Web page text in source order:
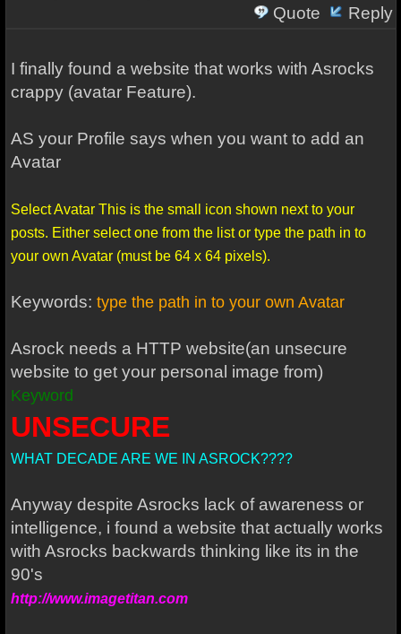
Quote
Reply
I finally found a website that works with Asrocks
crappy (avatar Feature).
AS your Profile says when you want to add an
Avatar
Select Avatar This is the small icon shown next to your
posts. Either select one from the list or type the path in to
your own Avatar (must be 64 x 64 pixels).
Keywords: type the path in to your own Avatar
Asrock needs a HTTP website(an unsecure
website to get your personal image from)
Keyword
UNSECURE
WHAT DECADE ARE WE IN ASROCK????
Anyway despite Asrocks lack of awareness or
intelligence, i found a website that actually works
with Asrocks backwards thinking like its in the
90's
http://www.imagetitan.com